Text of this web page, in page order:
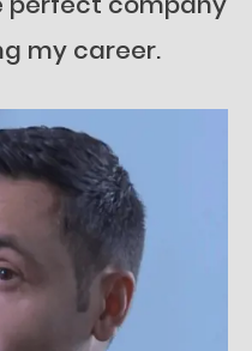
my career.